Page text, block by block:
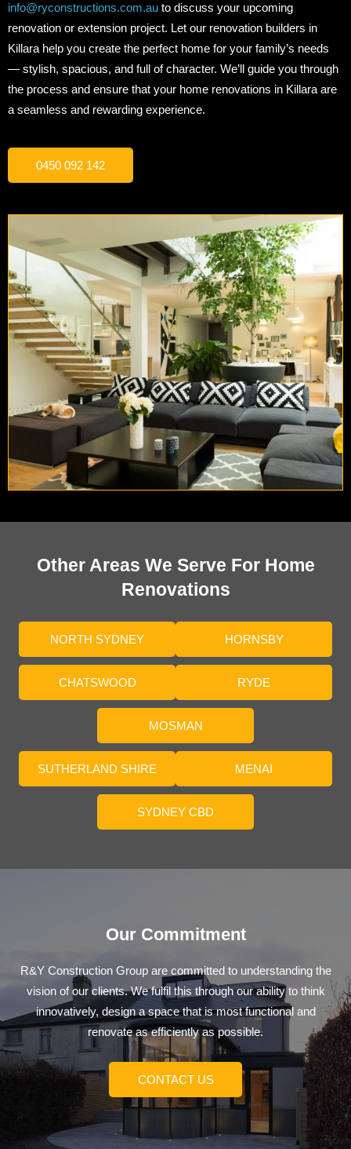
info@ryconstructions.com.au to discuss your upcoming
renovation or extension project. Let our renovation builders in
Killara help you create the perfect home for your family’s needs
— stylish, spacious, and full of character. We’ll guide you through
the process and ensure that your home renovations in Killara are
a seamless and rewarding experience.
0450 092 142
Other Areas We Serve For Home
Renovations
NORTH SYDNEY HORNSBY
CHATSWOOD RYDE
MOSMAN
SUTHERLAND SHIRE MENAI
SYDNEY CBD
Our Commitment
R&Y Construction Group are committed to understanding the
vision of our clients. We fulfil this through our ability to think
innovatively, design a space that is most functional and
renovate as efficiently as possible.
CONTACT US